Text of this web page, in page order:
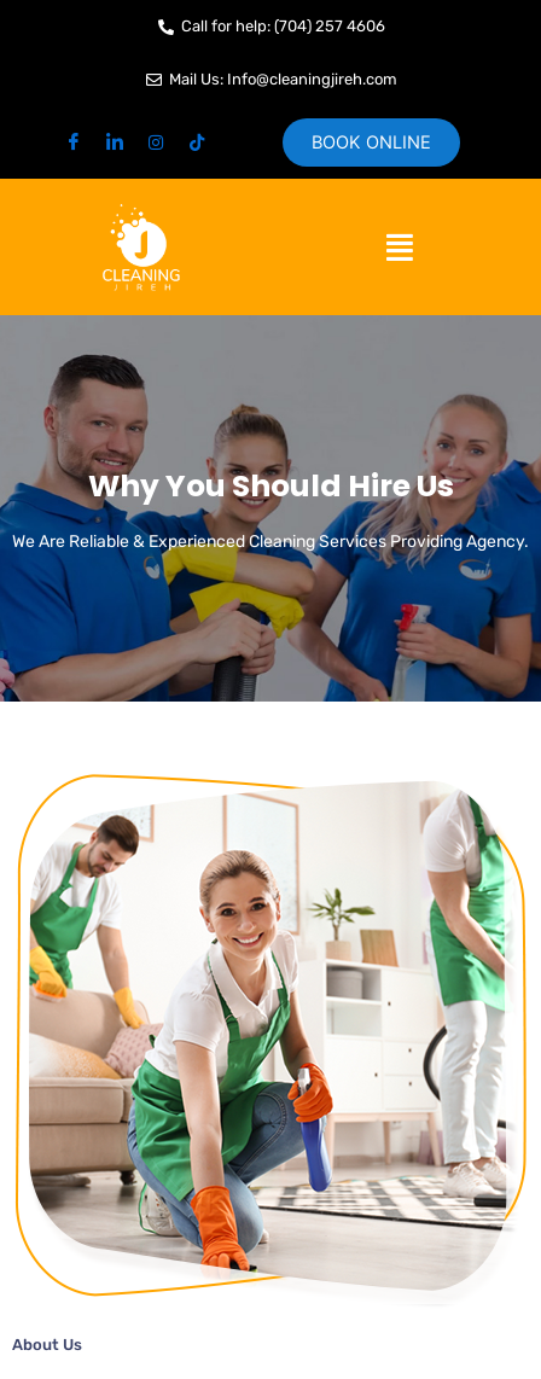
Call for help: (704) 257 4606
Mail Us: Info@cleaningjireh.com
BOOK ONLINE
Menu
Why You Should Hire Us
We Are Reliable & Experienced Cleaning Services Providing Agency.
About Us